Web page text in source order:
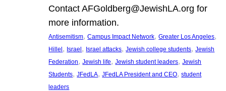
Contact AFGoldberg@JewishLA.org for
more information.
Antisemitism, Campus Impact Network, Greater Los Angeles
Hillel, Israel, Israel attacks, Jewish college students, Jewish
Federation, Jewish life, Jewish student leaders, Jewish
Students, JFedLA, JFedLA President and CEO, student
leaders